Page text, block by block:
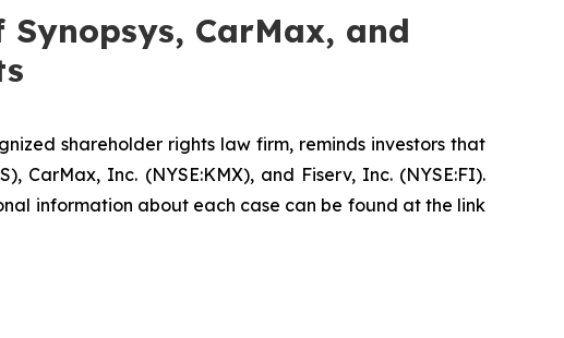
Synopsys, CarMax, and
shareholder rights law firm, reminds investors that
CarMax, Inc. (NYSE:KMX), and Fiserv, Inc. (NYSE:FI).
information about each case can be found at the link